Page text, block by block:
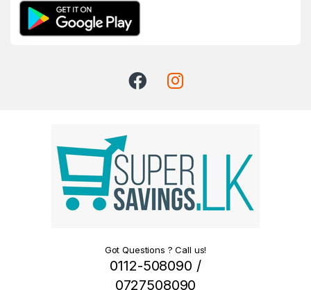
Got Questions ? Call us!
0112-508090 /
0727508090